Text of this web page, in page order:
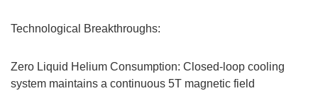
Technological Breakthroughs:
Zero Liquid Helium Consumption: Closed-loop cooling
system maintains a continuous 5T magnetic field